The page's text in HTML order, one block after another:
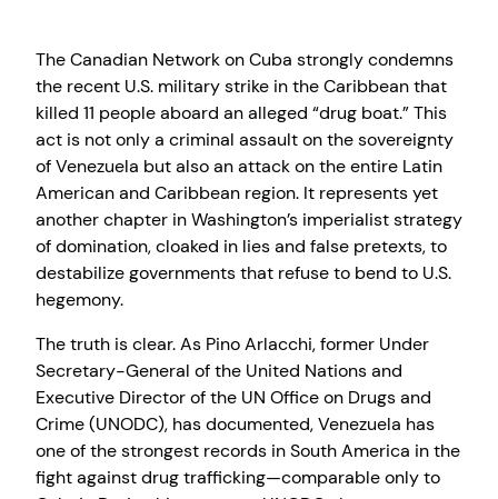
The Canadian Network on Cuba strongly condemns
the recent U.S. military strike in the Caribbean that
killed 11 people aboard an alleged “drug boat.” This
act is not only a criminal assault on the sovereignty
of Venezuela but also an attack on the entire Latin
American and Caribbean region. It represents yet
another chapter in Washington’s imperialist strategy
of domination, cloaked in lies and false pretexts, to
destabilize governments that refuse to bend to U.S.
hegemony.
The truth is clear. As Pino Arlacchi, former Under
Secretary-General of the United Nations and
Executive Director of the UN Office on Drugs and
Crime (UNODC), has documented, Venezuela has
one of the strongest records in South America in the
fight against drug trafficking—comparable only to